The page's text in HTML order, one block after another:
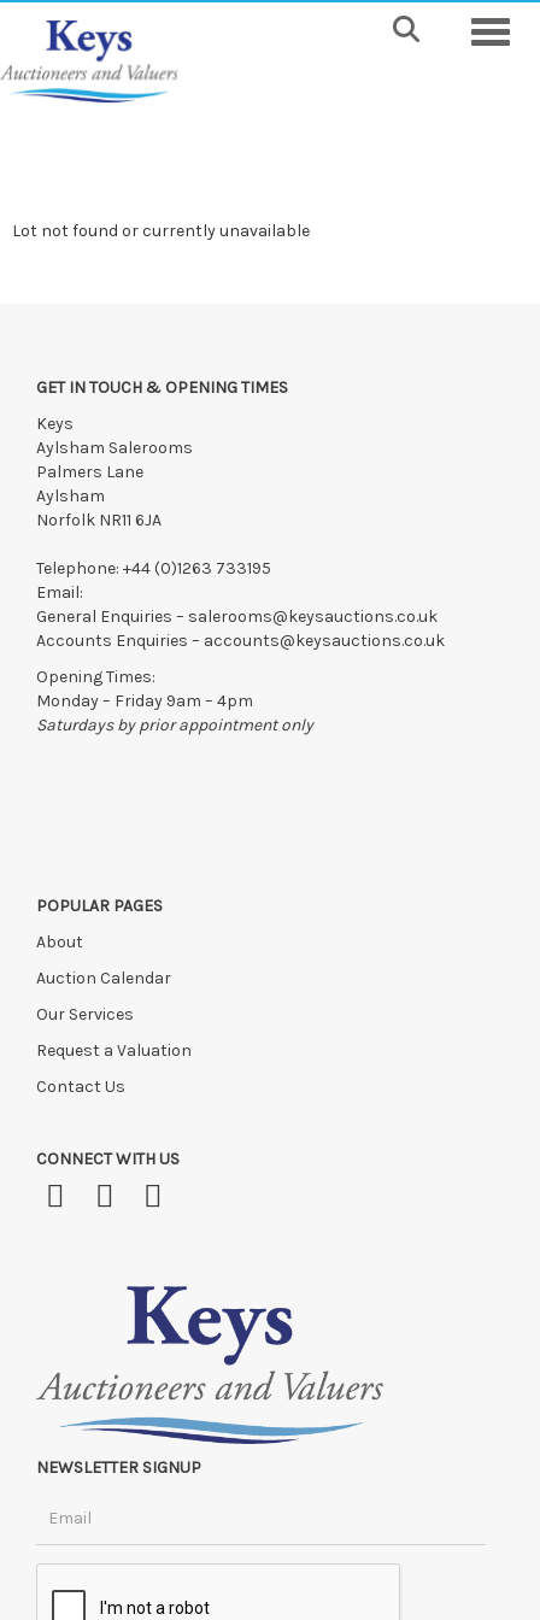
Lot not found or currently unavailable
GET IN TOUCH & OPENING TIMES
Keys
Aylsham Salerooms
Palmers Lane
Aylsham
Norfolk NR11 6JA
Telephone: +44 (0)1263 733195
Email:
General Enquiries – salerooms@keysauctions.co.uk
Accounts Enquiries – accounts@keysauctions.co.uk
Opening Times:
Monday – Friday 9am – 4pm
Saturdays by prior appointment only
POPULAR PAGES
About
Auction Calendar
Our Services
Request a Valuation
Contact Us
CONNECT WITH US
NEWSLETTER SIGNUP